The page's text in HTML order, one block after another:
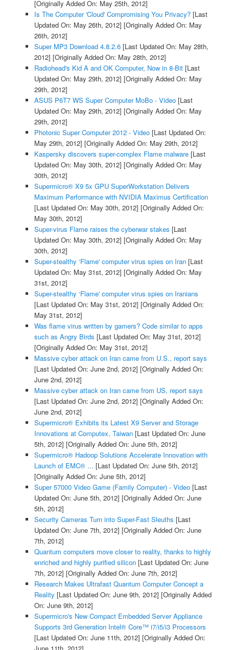
[Originally Added On: May 25th, 2012]
Is The Computer 'Cloud' Compromising You Privacy?[Last
Updated On: May 26th, 2012] [Originally Added On: May
26th, 2012]
Super MP3 Download 4.8.2.6[Last Updated On: May 28th,
2012] [Originally Added On: May 28th, 2012]
Radiohead's Kid A and OK Computer, Now in 8-Bit[Last
Updated On: May 29th, 2012] [Originally Added On: May
29th, 2012]
ASUS P6T7 WS Super Computer MoBo - Video[Last
Updated On: May 29th, 2012] [Originally Added On: May
29th, 2012]
Photonic Super Computer 2012 - Video[Last Updated On:
May 29th, 2012] [Originally Added On: May 29th, 2012]
Kaspersky discovers super-complex Flame malware[Last
Updated On: May 30th, 2012] [Originally Added On: May
30th, 2012]
Supermicro® X9 5x GPU SuperWorkstation Delivers
Maximum Performance with NVIDIA Maximus Certification
[Last Updated On: May 30th, 2012] [Originally Added On:
May 30th, 2012]
Super-virus Flame raises the cyberwar stakes [Last
Updated On: May 30th, 2012] [Originally Added On: May
30th, 2012]
Super-stealthy ‘Flame' computer virus spies on Iran[Last
Updated On: May 31st, 2012] [Originally Added On: May
31st, 2012]
Super-stealthy ‘Flame' computer virus spies on Iranians
[Last Updated On: May 31st, 2012] [Originally Added On:
May 31st, 2012]
Was flame virus written by gamers? Code similar to apps
such as Angry Birds [Last Updated On: May 31st, 2012]
[Originally Added On: May 31st, 2012]
Massive cyber attack on Iran came from U.S., report says
[Last Updated On: June 2nd, 2012] [Originally Added On:
June 2nd, 2012]
Massive cyber attack on Iran came from US, report says
[Last Updated On: June 2nd, 2012] [Originally Added On:
June 2nd, 2012]
Supermicro® Exhibits its Latest X9 Server and Storage
Innovations at Computex, Taiwan[Last Updated On: June
5th, 2012] [Originally Added On: June 5th, 2012]
Supermicro® Hadoop Solutions Accelerate Innovation with
Launch of EMC® ... [Last Updated On: June 5th, 2012]
[Originally Added On: June 5th, 2012]
Super 57000 Video Game (Family Computer) - Video[Last
Updated On: June 5th, 2012] [Originally Added On: June
5th, 2012]
Security Cameras Turn into Super-Fast Sleuths [Last
Updated On: June 7th, 2012] [Originally Added On: June
7th, 2012]
Quantum computers move closer to reality, thanks to highly
enriched and highly purified silicon[Last Updated On: June
7th, 2012] [Originally Added On: June 7th, 2012]
Research Makes Ultrafast Quantum Computer Concept a
Reality [Last Updated On: June 9th, 2012] [Originally Added
On: June 9th, 2012]
Supermicro's New Compact Embedded Server Appliance
Supports 3rd Generation Intel® Core™ i7/i5/i3 Processors
[Last Updated On: June 11th, 2012] [Originally Added On: